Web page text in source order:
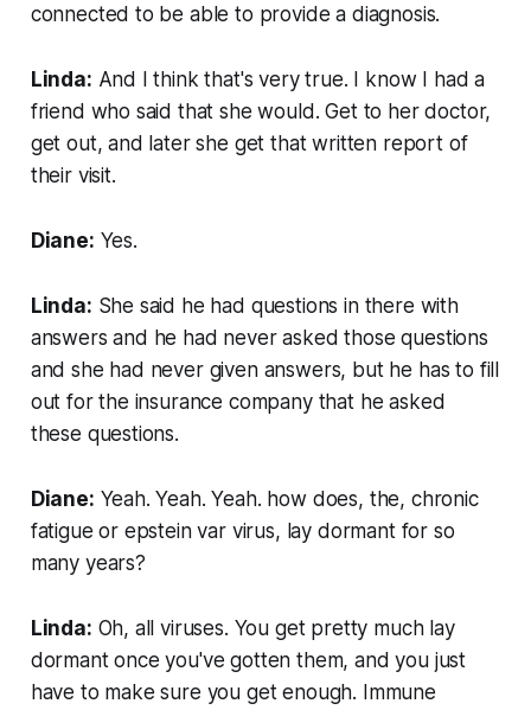
connected to be able to provide a diagnosis.
Linda: And I think that's very true. I know I had a
friend who said that she would. Get to her doctor,
get out, and later she get that written report of
their visit.
Diane: Yes.
Linda: She said he had questions in there with
answers and he had never asked those questions
and she had never given answers, but he has to fill
out for the insurance company that he asked
these questions.
Diane: Yeah. Yeah. Yeah. how does, the, chronic
fatigue or epstein var virus, lay dormant for so
many years?
Linda: Oh, all viruses. You get pretty much lay
dormant once you've gotten them, and you just
have to make sure you get enough. Immune